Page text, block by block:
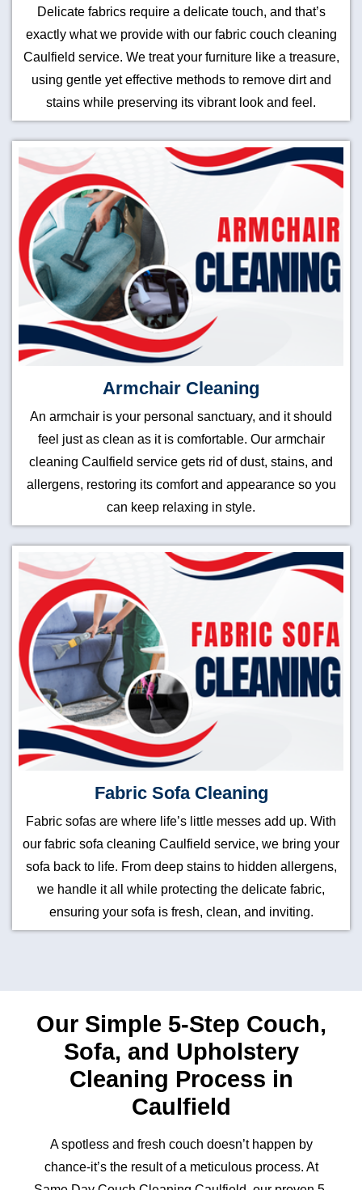
Delicate fabrics require a delicate touch, and that’s
exactly what we provide with our fabric couch cleaning
Caulfield service. We treat your furniture like a treasure,
using gentle yet effective methods to remove dirt and
stains while preserving its vibrant look and feel.
Armchair Cleaning
An armchair is your personal sanctuary, and it should
feel just as clean as it is comfortable. Our armchair
cleaning Caulfield service gets rid of dust, stains, and
allergens, restoring its comfort and appearance so you
can keep relaxing in style.
Fabric Sofa Cleaning
Fabric sofas are where life’s little messes add up. With
our fabric sofa cleaning Caulfield service, we bring your
sofa back to life. From deep stains to hidden allergens,
we handle it all while protecting the delicate fabric,
ensuring your sofa is fresh, clean, and inviting.
Our Simple 5-Step Couch,
Sofa, and Upholstery
Cleaning Process in
Caulfield
A spotless and fresh couch doesn’t happen by
chance-it’s the result of a meticulous process. At